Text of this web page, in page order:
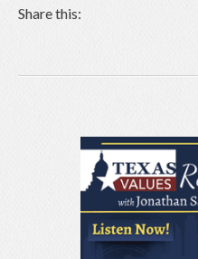
Share this: